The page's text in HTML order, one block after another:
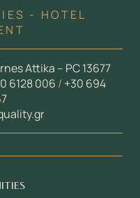
- HOTEL
Attika – PC 13677
6128 006 / +30 694